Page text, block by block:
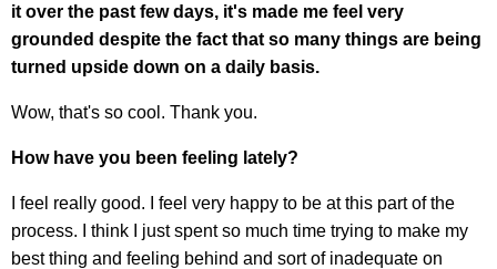
it over the past few days, it's made me feel very
grounded despite the fact that so many things are being
turned upside down on a daily basis.
Wow, that's so cool. Thank you.
How have you been feeling lately?
I feel really good. I feel very happy to be at this part of the
process. I think I just spent so much time trying to make my
best thing and feeling behind and sort of inadequate on